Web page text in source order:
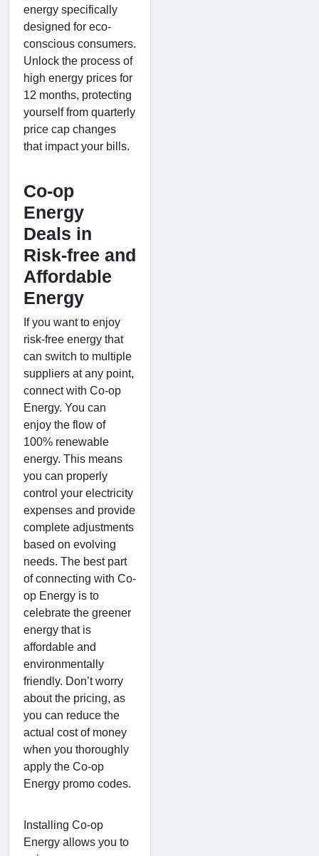
energy specifically
designed for eco-
conscious consumers.
Unlock the process of
high energy prices for
12 months, protecting
yourself from quarterly
price cap changes
that impact your bills.
Co-op
Energy
Deals in
Risk-free and
Affordable
Energy
If you want to enjoy
risk-free energy that
can switch to multiple
suppliers at any point,
connect with Co-op
Energy. You can
enjoy the flow of
100% renewable
energy. This means
you can properly
control your electricity
expenses and provide
complete adjustments
based on evolving
needs. The best part
of connecting with Co-
op Energy is to
celebrate the greener
energy that is
affordable and
environmentally
friendly. Don’t worry
about the pricing, as
you can reduce the
actual cost of money
when you thoroughly
apply the Co-op
Energy promo codes.
Installing Co-op
Energy allows you to